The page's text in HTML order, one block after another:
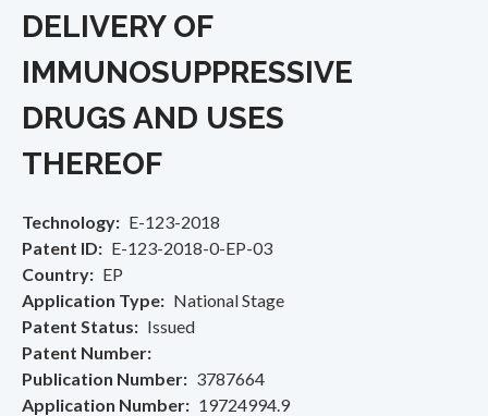
DELIVERY OF
IMMUNOSUPPRESSIVE
DRUGS AND USES
THEREOF
Technology
E-123-2018
Patent ID
E-123-2018-0-EP-03
Country
EP
Application Type
National Stage
Patent Status
Issued
Patent Number
Publication Number
3787664
Application Number
19724994.9